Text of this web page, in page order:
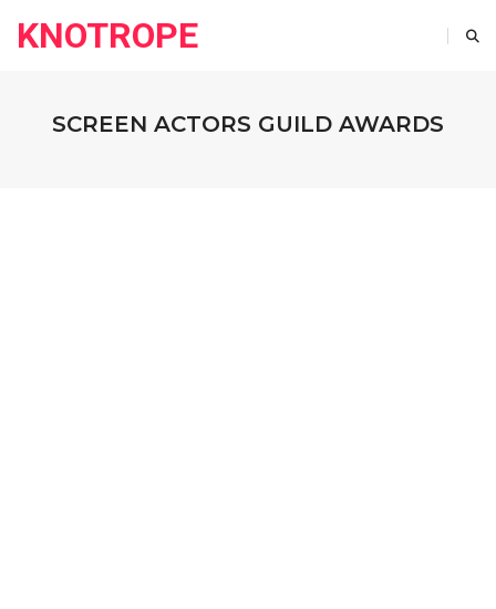
KNOTROPE
SCREEN ACTORS GUILD AWARDS